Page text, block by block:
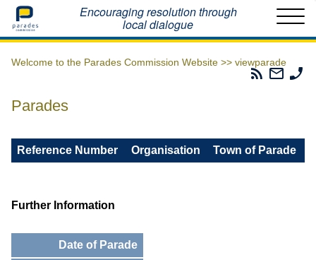
Home Encouraging resolution through
local dialogue
Welcome to the Parades Commission Website >> viewparade
Parades
Email
The
Parades
Reference Number Organisation Town of Parade
Further Information
Date of Parade